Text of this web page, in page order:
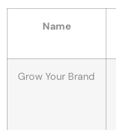
Name
Grow Your Brand